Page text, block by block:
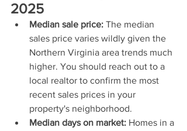
2025
Median sale price: The median
sales price varies wildly given the
Northern Virginia area trends much
higher. You should reach out to a
local realtor to confirm the most
recent sales prices in your
property's neighborhood.
Median days on market: Homes in a